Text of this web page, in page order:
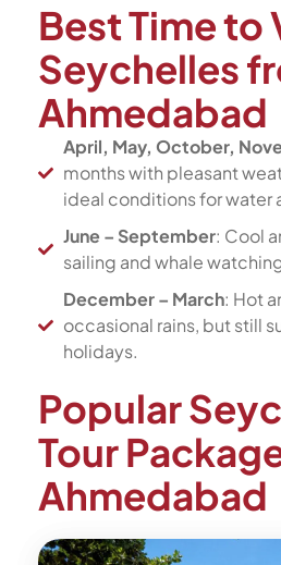
Best Time to
Seychelles
Ahmedabad
April, May, October,
months with pleasant
ideal conditions for water
June – September: Cool
sailing and whale
December – March: Hot
occasional rains, but still
holidays.
Popular
Tour
Ahmedabad